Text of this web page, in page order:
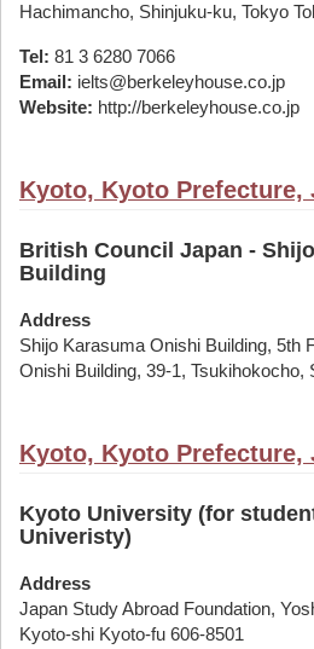
Hachimancho, Shinjuku-ku, Tokyo
Tel: 81 3 6280 7066
Email: ielts@berkeleyhouse.co.jp
Website: http://berkeleyhouse.co.jp
Kyoto, Kyoto Prefecture,
British Council Japan -
Building
Address
Shijo Karasuma Onishi Building, 5th
Onishi Building, 39-1, Tsukihokocho,
Kyoto, Kyoto Prefecture,
Kyoto University (for
Univeristy)
Address
Japan Study Abroad Foundation,
Kyoto-shi Kyoto-fu 606-8501